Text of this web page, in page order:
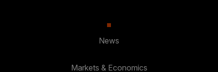
News
Markets & Economics